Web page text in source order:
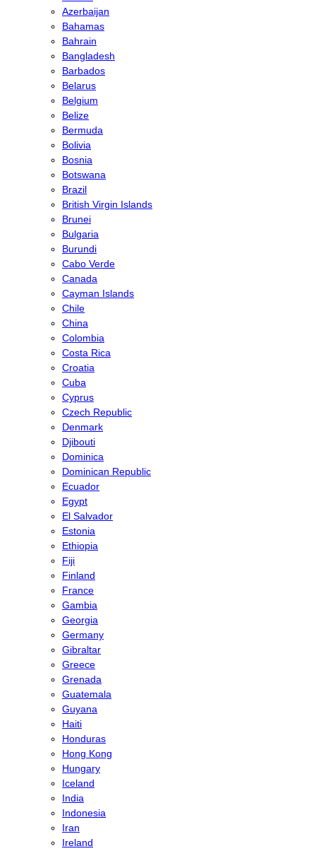
Azerbaijan
Bahamas
Bahrain
Bangladesh
Barbados
Belarus
Belgium
Belize
Bermuda
Bolivia
Bosnia
Botswana
Brazil
British Virgin Islands
Brunei
Bulgaria
Burundi
Cabo Verde
Canada
Cayman Islands
Chile
China
Colombia
Costa Rica
Croatia
Cuba
Cyprus
Czech Republic
Denmark
Djibouti
Dominica
Dominican Republic
Ecuador
Egypt
El Salvador
Estonia
Ethiopia
Fiji
Finland
France
Gambia
Georgia
Germany
Gibraltar
Greece
Grenada
Guatemala
Guyana
Haiti
Honduras
Hong Kong
Hungary
Iceland
India
Indonesia
Iran
Ireland